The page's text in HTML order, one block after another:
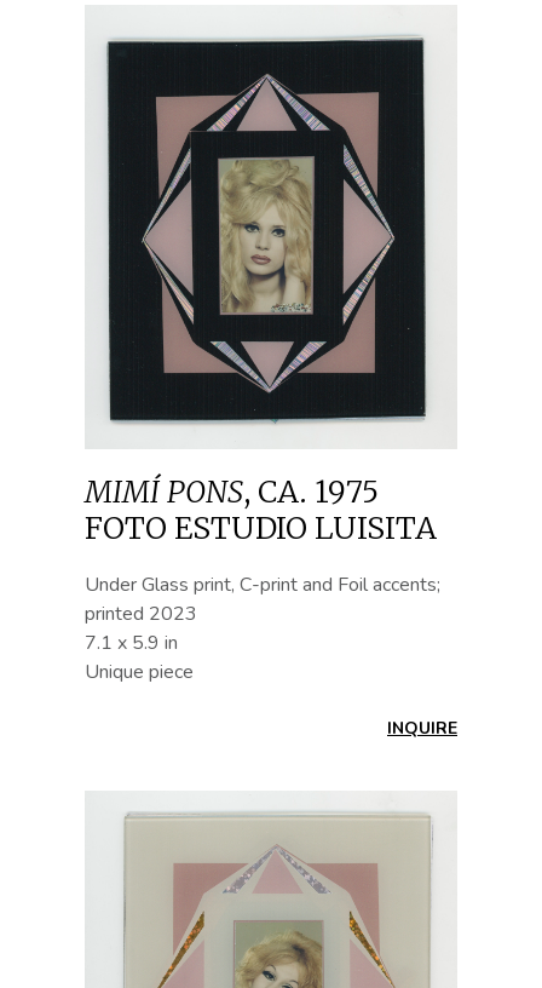
MIMÍ PONS, CA. 1975
FOTO ESTUDIO LUISITA
Under Glass print, C-print and Foil accents;
printed 2023
7.1 x 5.9 in
Unique piece
INQUIRE